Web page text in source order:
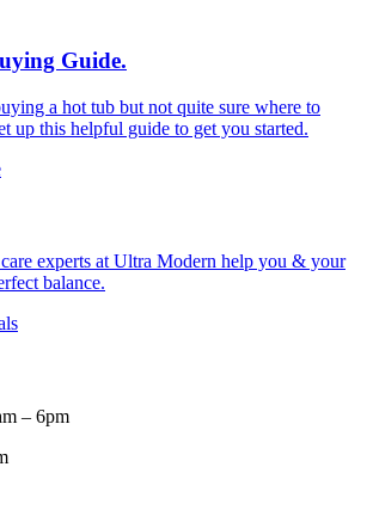
Guide.
a hot tub but not quite sure where to
up this helpful guide to get you started.
experts at Ultra Modern help you & your
balance.
– 6pm